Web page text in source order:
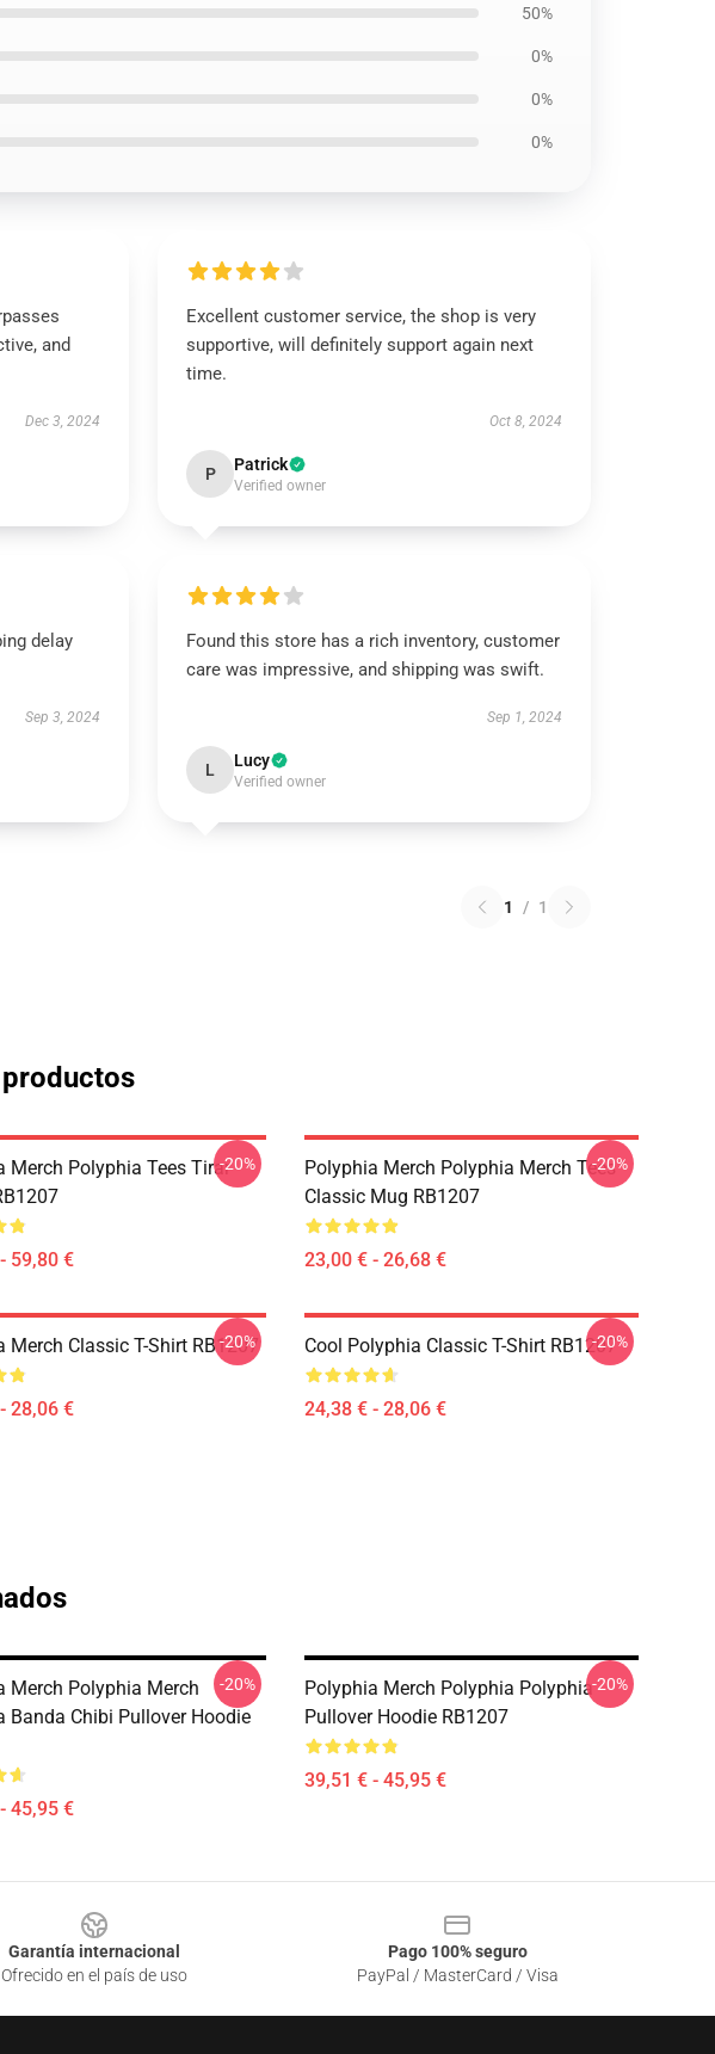
50%
0%
0%
0%
and
Dec 3, 2024
Excellent customer service, the shop is very
supportive, will definitely support again next
time.
Oct 8, 2024
P Patrick
Verified owner
delay
Sep 3, 2024
Found this store has a rich inventory, customer
care was impressive, and shipping was swift.
Sep 1, 2024
L Lucy
Verified owner
1 / 1
Merch Polyphia Tees Tirar
59,80 €
-20%
Polyphia Merch Polyphia Merch Tees
Classic Mug RB1207
23,00 € - 26,68 €
-20%
Merch Classic T-Shirt RB1207
28,06 €
-20% Cool Polyphia Classic T-Shirt RB1207
24,38 € - 28,06 €
-20%
Merch Polyphia Merch
Banda Chibi Pullover Hoodie
45,95 €
-20%
Polyphia Merch Polyphia Polyphia
Pullover Hoodie RB1207
39,51 € - 45,95 €
-20%
Garantía internacional
Ofrecido en el país de uso
Pago 100% seguro
PayPal / MasterCard / Visa